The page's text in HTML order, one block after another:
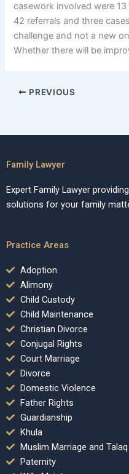
casework involved were
42 referrals and three
challenge and not a new
Whether there will be
PREVIOUS
Family Lawyer
Expert Family Lawyer
solutions for your family
Practice Areas
Adoption
Alimony
Child Custody
Child Maintenance
Christian Divorce
Conjugal Rights
Court Marriage
Divorce
Domestic Violence
Father Rights
Guardianship
Khula
Muslim Marriage and Talaq
Paternity